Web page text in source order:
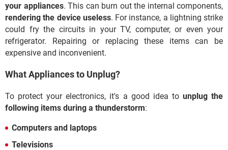
your appliances. This can burn out the internal components,
rendering the device useless. For instance, a lightning strike
could fry the circuits in your TV, computer, or even your
refrigerator. Repairing or replacing these items can be
expensive and inconvenient.
What Appliances to Unplug?
To protect your electronics, it's a good idea to unplug the
following items during a thunderstorm:
Computers and laptops
Televisions